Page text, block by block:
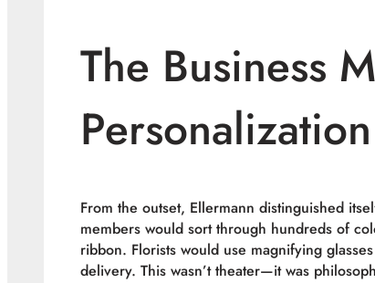
The Business
From the outset, Ellermann distinguished
members would sort through hundreds of
ribbon. Florists would use magnifying
delivery. This wasn’t theater—it was